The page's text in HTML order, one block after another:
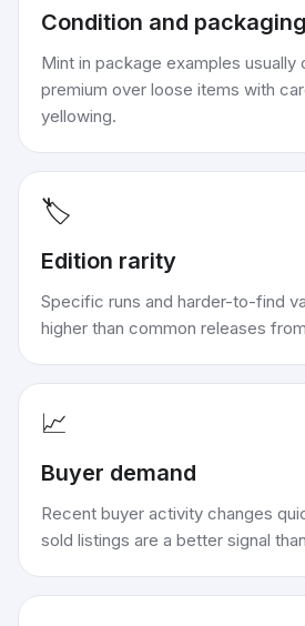
Condition and packaging
Mint in package examples usually
premium over loose items with
yellowing.
🏷️
Edition rarity
Specific runs and harder-to-find
higher than common releases
📈
Buyer demand
Recent buyer activity changes
sold listings are a better signal